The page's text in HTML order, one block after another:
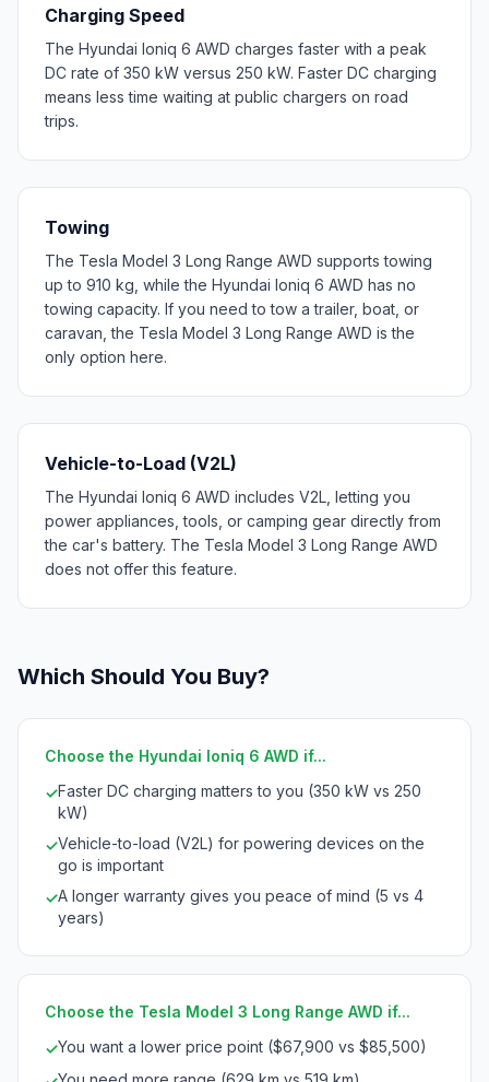
Charging Speed
The Hyundai Ioniq 6 AWD charges faster with a peak
DC rate of 350 kW versus 250 kW. Faster DC charging
means less time waiting at public chargers on road
trips.
Towing
The Tesla Model 3 Long Range AWD supports towing
up to 910 kg, while the Hyundai Ioniq 6 AWD has no
towing capacity. If you need to tow a trailer, boat, or
caravan, the Tesla Model 3 Long Range AWD is the
only option here.
Vehicle-to-Load (V2L)
The Hyundai Ioniq 6 AWD includes V2L, letting you
power appliances, tools, or camping gear directly from
the car's battery. The Tesla Model 3 Long Range AWD
does not offer this feature.
Which Should You Buy?
Choose the Hyundai Ioniq 6 AWD if...
✓Faster DC charging matters to you (350 kW vs 250
kW)
✓Vehicle-to-load (V2L) for powering devices on the
go is important
✓A longer warranty gives you peace of mind (5 vs 4
years)
Choose the Tesla Model 3 Long Range AWD if...
✓You want a lower price point ($67,900 vs $85,500)